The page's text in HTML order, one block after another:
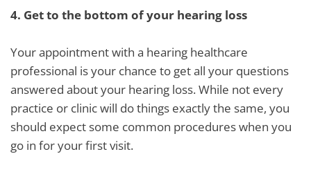
4. Get to the bottom of your hearing loss
Your appointment with a hearing healthcare
professional is your chance to get all your questions
answered about your hearing loss. While not every
practice or clinic will do things exactly the same, you
should expect some common procedures when you
go in for your first visit.